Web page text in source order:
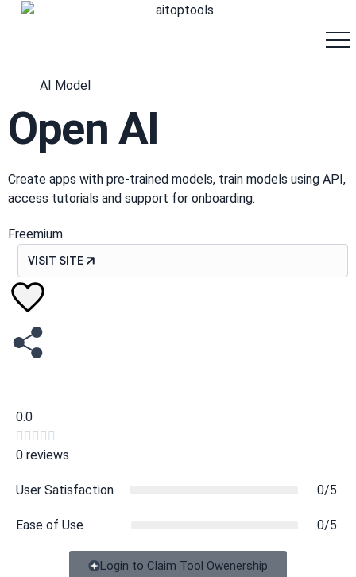
AI Model
Open AI
Create apps with pre-trained models, train models using API,
access tutorials and support for onboarding.
Freemium
VISIT SITE
0.0
    
0 reviews
User Satisfaction 0/5
Ease of Use 0/5
Login to Claim Tool Owenership